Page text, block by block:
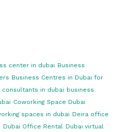
center in dubai Business
Business Centres in Dubai for
in dubai business
Coworking Space Dubai
spaces in dubai Deira office
Dubai Office Rental Dubai virtual